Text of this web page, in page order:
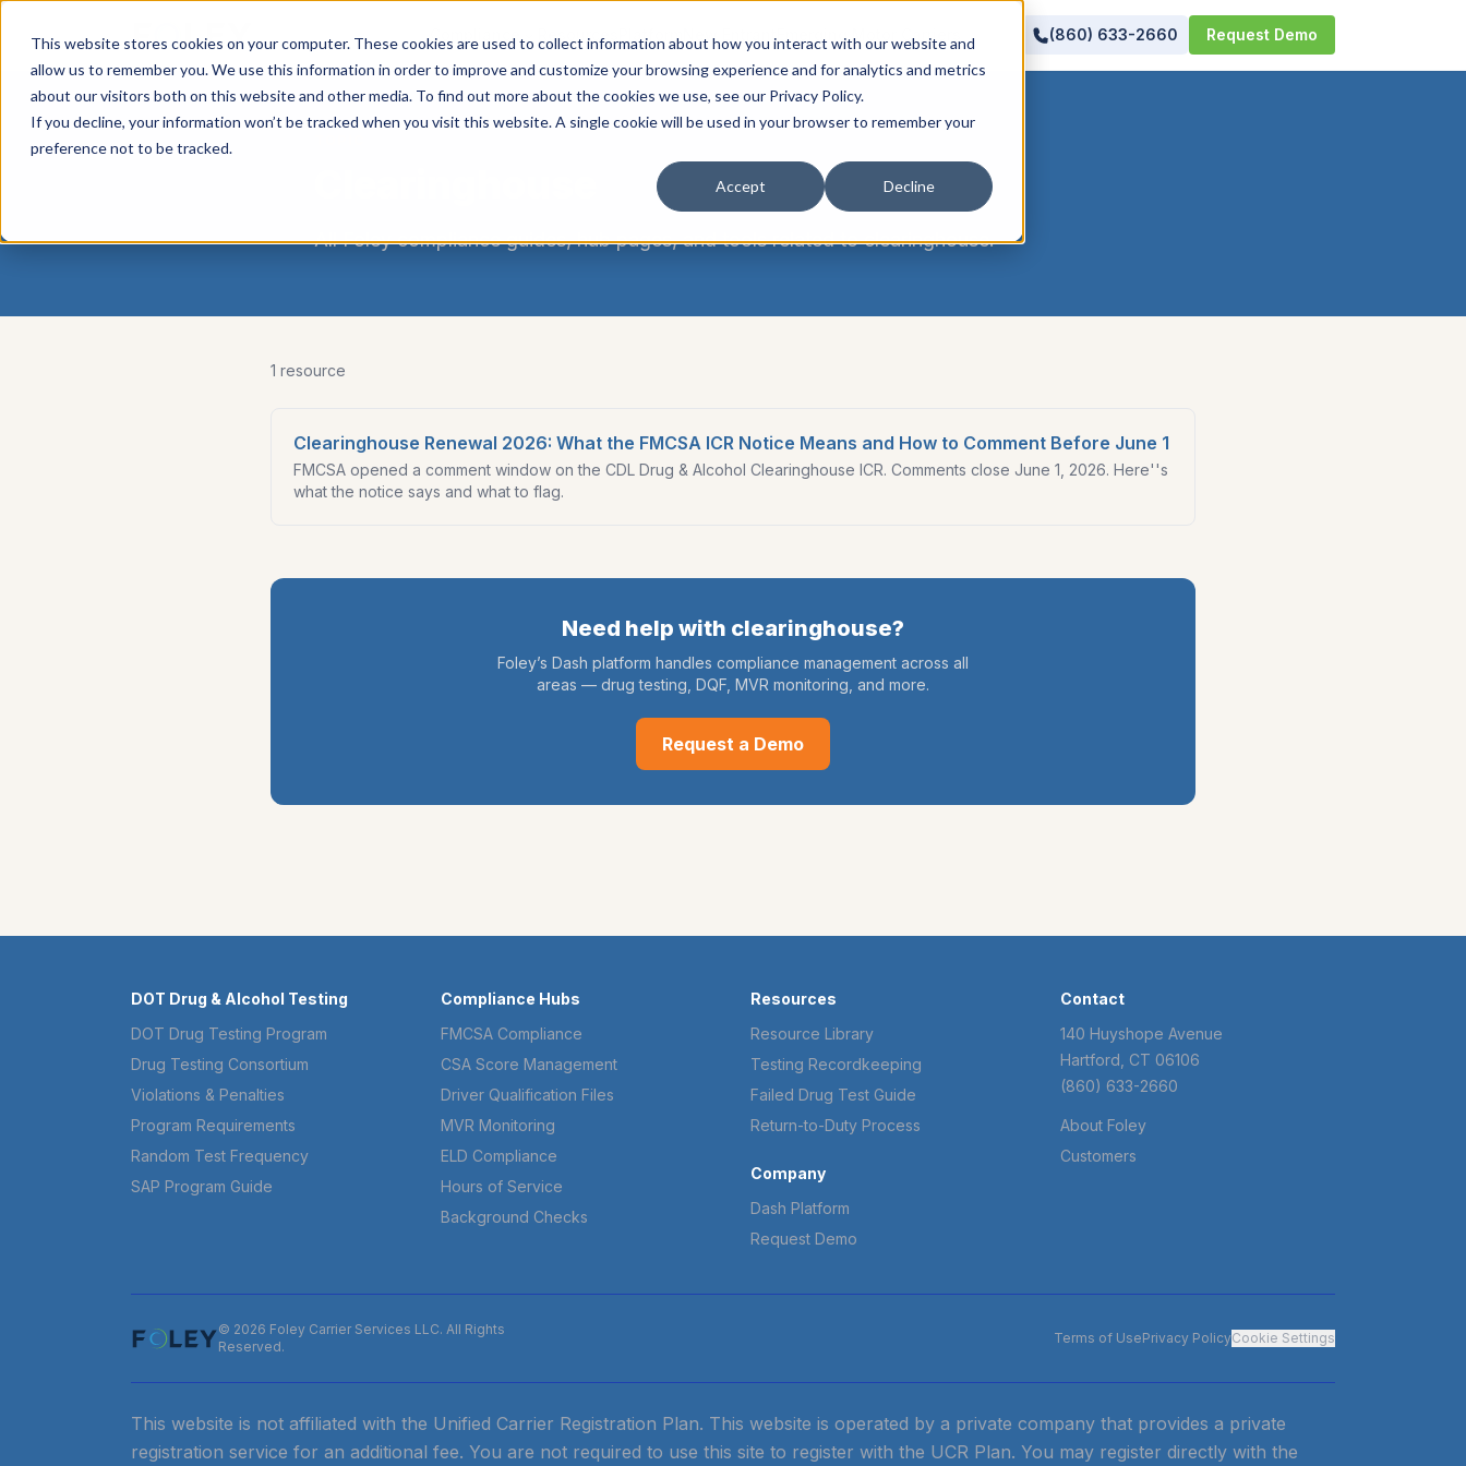
This website stores cookies on your computer. These cookies are used to collect information about how you interact with our website and
allow us to remember you. We use this information in order to improve and customize your browsing experience and for analytics and metrics
about our visitors both on this website and other media. To find out more about the cookies we use, see our Privacy Policy.
If you decline, your information won’t be tracked when you visit this website. A single cookie will be used in your browser to remember your
preference not to be tracked.
Accept Decline
Services
Compliance Resources Platform New EntrantEmerging Motor Carriers (860) 633-2660 Request Demo
All Foley compliance guides, hub pages, and tools related toclearinghouse.
1 resource
Clearinghouse Renewal 2026: What the FMCSA ICR Notice Means and How to Comment Before June 1
FMCSA opened a comment window on the CDL Drug & Alcohol Clearinghouse ICR. Comments close June 1, 2026. Here''s
what the notice says and what to flag.
Need help with clearinghouse?
Foley’s Dash platform handles compliance management across all
areas — drug testing, DQF, MVR monitoring, and more.
Request a Demo
DOT Drug & Alcohol Testing
DOT Drug Testing Program
Drug Testing Consortium
Violations & Penalties
Program Requirements
Random Test Frequency
SAP Program Guide
Compliance Hubs
FMCSA Compliance
CSA Score Management
Driver Qualification Files
MVR Monitoring
ELD Compliance
Hours of Service
Background Checks
Resources
Resource Library
Testing Recordkeeping
Failed Drug Test Guide
Return-to-Duty Process
Company
Dash Platform
Request Demo
Contact
140 Huyshope Avenue
Hartford, CT 06106
(860) 633-2660
About Foley
Customers
© 2026 Foley Carrier Services LLC. All Rights
Reserved.
Terms of UsePrivacy PolicyCookie Settings
This website is not affiliated with the Unified Carrier Registration Plan. This website is operated by a private company that provides a private
registration service for an additional fee. You are not required to use this site to register with the UCR Plan. You may register directly with the